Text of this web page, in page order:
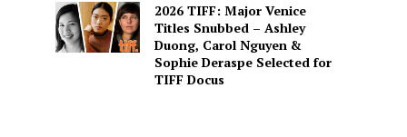
2026 TIFF: Major Venice
Titles Snubbed – Ashley
Duong, Carol Nguyen &
Sophie Deraspe Selected for
TIFF Docus